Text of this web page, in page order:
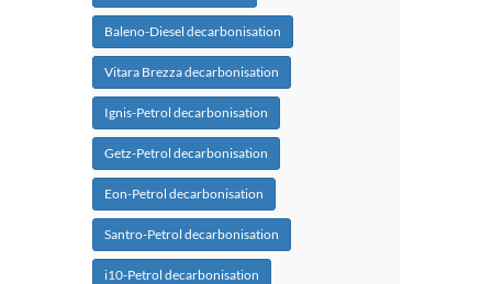
Baleno-Diesel decarbonisation
Vitara Brezza decarbonisation
Ignis-Petrol decarbonisation
Getz-Petrol decarbonisation
Eon-Petrol decarbonisation
Santro-Petrol decarbonisation
i10-Petrol decarbonisation